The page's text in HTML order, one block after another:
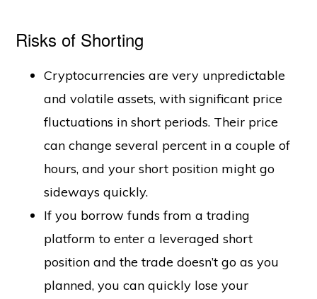
Risks of Shorting
Cryptocurrencies are very unpredictable
and volatile assets, with significant price
fluctuations in short periods. Their price
can change several percent in a couple of
hours, and your short position might go
sideways quickly.
If you borrow funds from a trading
platform to enter a leveraged short
position and the trade doesn’t go as you
planned, you can quickly lose your